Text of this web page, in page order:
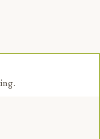
tree hotkeys apply.